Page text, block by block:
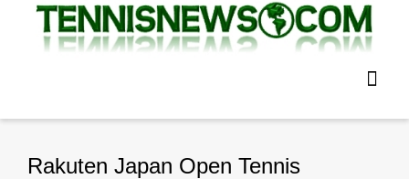
Rakuten Japan Open Tennis